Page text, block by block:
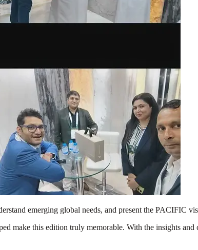
emerging global needs, and present the PACIFIC
make this edition truly memorable. With the insights